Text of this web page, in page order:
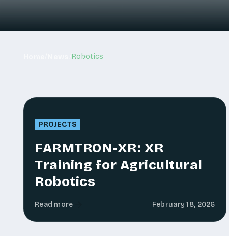
Robotics
PROJECTS
FARMTRON-XR: XR
Training for Agricultural
Robotics
Read more February 18, 2026